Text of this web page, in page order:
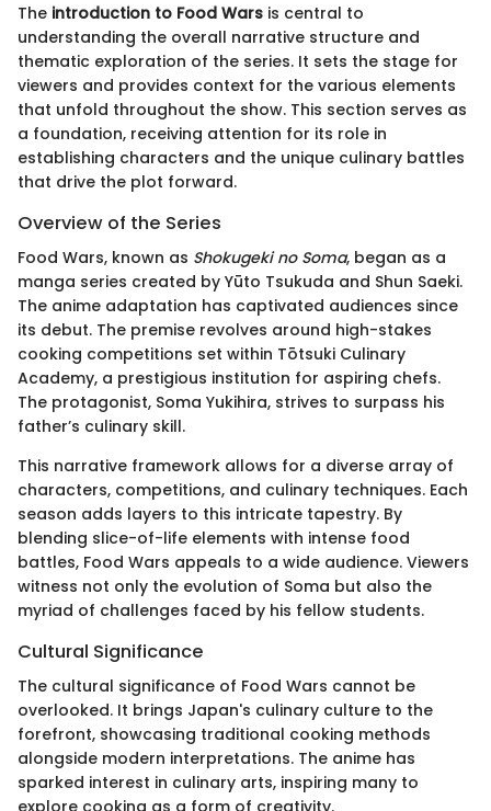
The introduction to Food Wars is central to
understanding the overall narrative structure and
thematic exploration of the series. It sets the stage for
viewers and provides context for the various elements
that unfold throughout the show. This section serves as
a foundation, receiving attention for its role in
establishing characters and the unique culinary battles
that drive the plot forward.
Overview of the Series
Food Wars, known as Shokugeki no Soma, began as a
manga series created by Yūto Tsukuda and Shun Saeki.
The anime adaptation has captivated audiences since
its debut. The premise revolves around high-stakes
cooking competitions set within Tōtsuki Culinary
Academy, a prestigious institution for aspiring chefs.
The protagonist, Soma Yukihira, strives to surpass his
father’s culinary skill.
This narrative framework allows for a diverse array of
characters, competitions, and culinary techniques. Each
season adds layers to this intricate tapestry. By
blending slice-of-life elements with intense food
battles, Food Wars appeals to a wide audience. Viewers
witness not only the evolution of Soma but also the
myriad of challenges faced by his fellow students.
Cultural Significance
The cultural significance of Food Wars cannot be
overlooked. It brings Japan's culinary culture to the
forefront, showcasing traditional cooking methods
alongside modern interpretations. The anime has
sparked interest in culinary arts, inspiring many to